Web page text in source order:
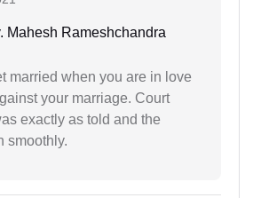
Mahesh Rameshchandra
married when you are in love
your marriage. Court
exactly as told and the
smoothly.